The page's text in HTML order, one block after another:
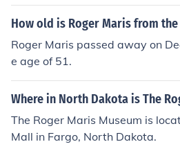
How old is Roger Maris from the
Roger Maris passed away on
e age of 51.
Where in North Dakota is The
The Roger Maris Museum is
Mall in Fargo, North Dakota.